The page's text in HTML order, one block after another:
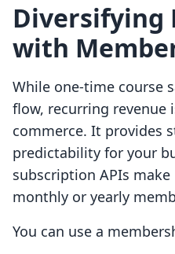
Diversifying
with
While one-time course
flow, recurring revenue
commerce. It provides
predictability for your
subscription APIs
monthly or yearly
You can use a